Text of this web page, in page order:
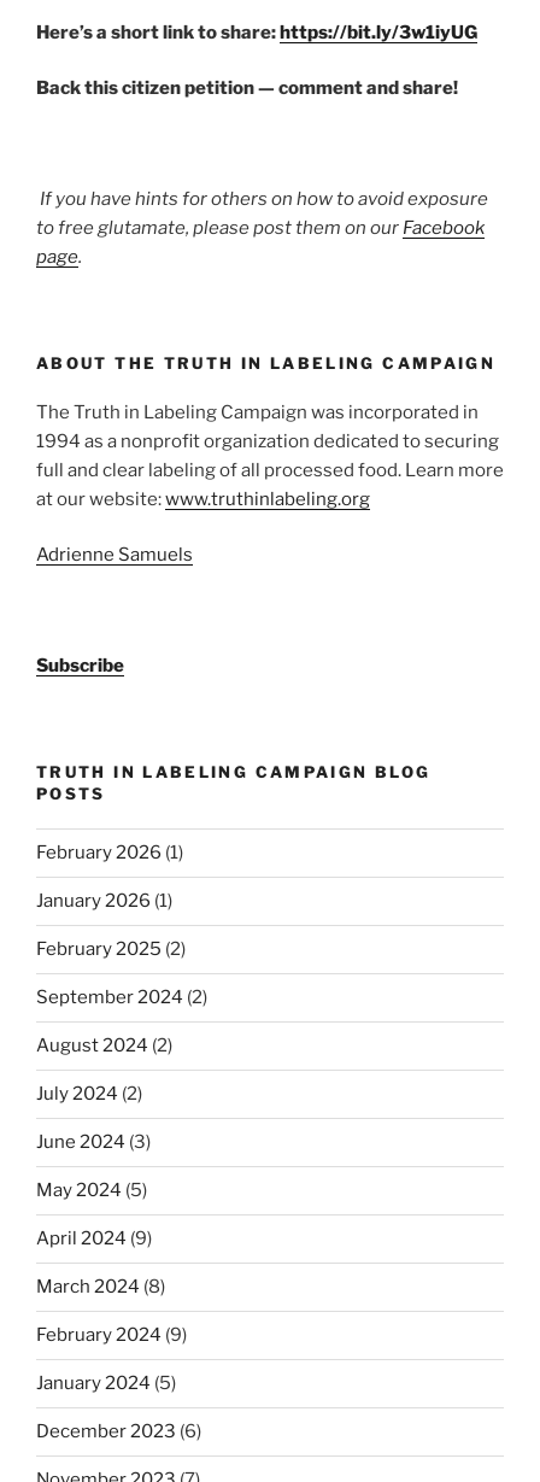
Here’s a short link to share:https://bit.ly/3w1iyUG
Back this citizen petition — comment and share!
If you have hints for others on how to avoid exposure
to free glutamate, please post them on our Facebook
page.
ABOUT THE TRUTH IN LABELING CAMPAIGN
The Truth in Labeling Campaign was incorporated in
1994 as a nonprofit organization dedicated to securing
full and clear labeling of all processed food. Learn more
at our website:www.truthinlabeling.org
Adrienne Samuels
Subscribe
TRUTH IN LABELING CAMPAIGN BLOG
POSTS
February 2026 (1)
January 2026 (1)
February 2025 (2)
September 2024 (2)
August 2024 (2)
July 2024 (2)
June 2024 (3)
May 2024 (5)
April 2024 (9)
March 2024 (8)
February 2024 (9)
January 2024 (5)
December 2023 (6)